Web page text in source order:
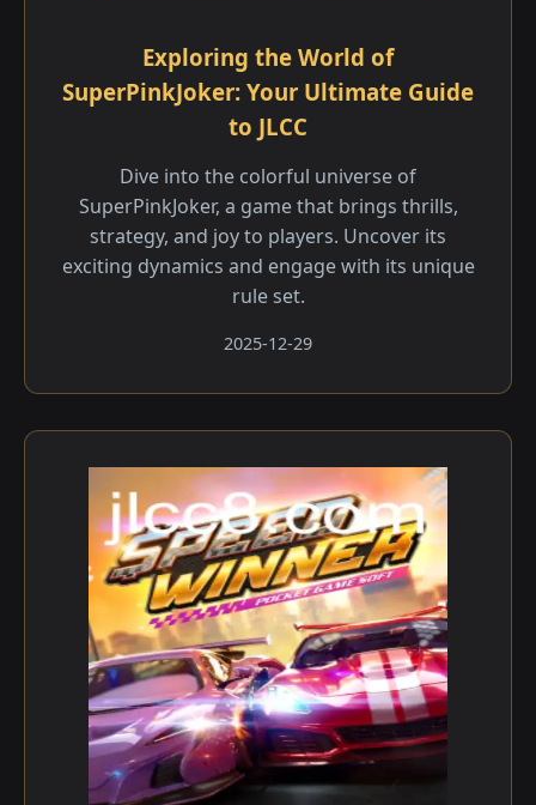
Exploring the World of
SuperPinkJoker: Your Ultimate Guide
to JLCC
Dive into the colorful universe of
SuperPinkJoker, a game that brings thrills,
strategy, and joy to players. Uncover its
exciting dynamics and engage with its unique
rule set.
2025-12-29